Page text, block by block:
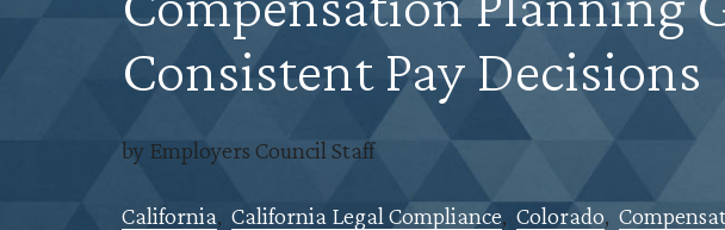
Consistent Pay Decisions
by Employers Council Staff
California, California Legal Compliance, Colorado,